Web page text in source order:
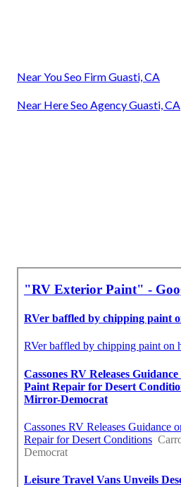
Near You Seo Firm Guasti, CA
Near Here Seo Agency Guasti, CA